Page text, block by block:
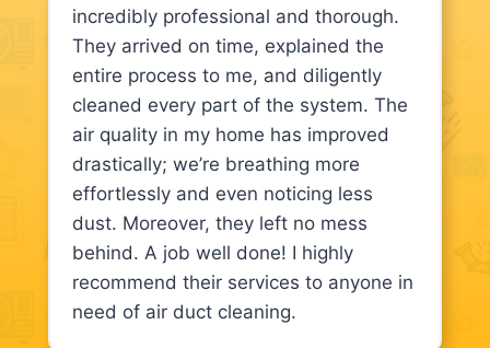
incredibly professional and thorough.
They arrived on time, explained the
entire process to me, and diligently
cleaned every part of the system. The
air quality in my home has improved
drastically; we’re breathing more
effortlessly and even noticing less
dust. Moreover, they left no mess
behind. A job well done! I highly
recommend their services to anyone in
need of air duct cleaning.